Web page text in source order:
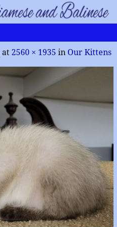
at 2560 × 1935 in Our Kittens